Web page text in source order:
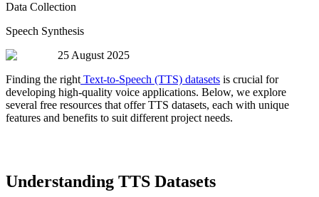
Data Collection
Speech Synthesis
25 August 2025
Finding the right Text-to-Speech (TTS) datasets is crucial for
developing high-quality voice applications. Below, we explore
several free resources that offer TTS datasets, each with unique
features and benefits to suit different project needs.
Understanding TTS Datasets